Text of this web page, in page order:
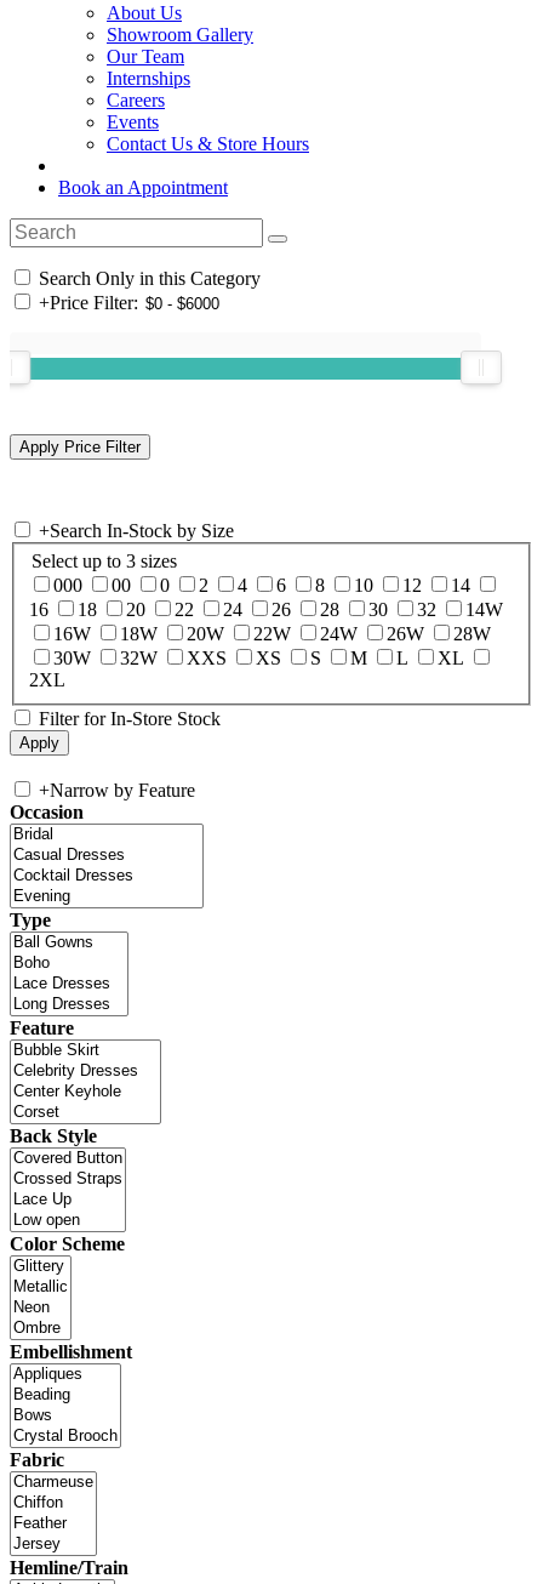
About Us
Showroom Gallery
Our Team
Internships
Careers
Events
Contact Us & Store Hours
Book an Appointment
Search Only in this Category
+Price Filter:
+Search In-Stock by Size
Select up to 3 sizes
000
00 0 2 4 6 8 10 12
14
16
18 20 22 24 26 28 30 32
14W
16W
18W 20W 22W 24W 26W
28W
30W
32W XXS XS S M L
XL
2XL
Filter for In-Store Stock
+Narrow by Feature
Occasion
Type
Feature
Back Style
Color Scheme
Embellishment
Fabric
Hemline/Train